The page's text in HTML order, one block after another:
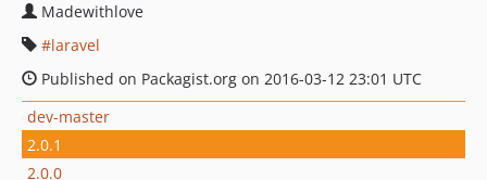
Madewithlove
laravel
Published on Packagist.org on 2016-03-12 23:01 UTC
dev-master
2.0.1
2.0.0